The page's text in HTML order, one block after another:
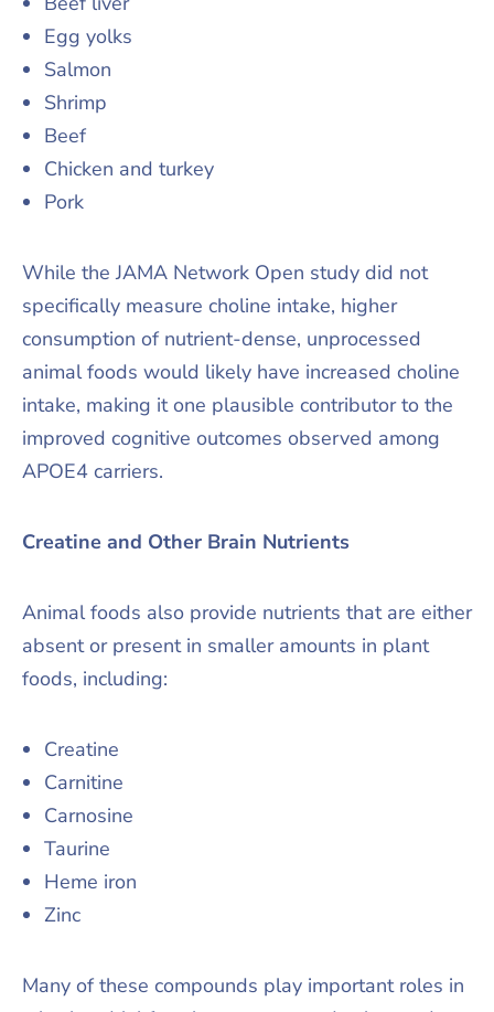
Egg yolks
Salmon
Shrimp
Beef
Chicken and turkey
Pork
While the JAMA Network Open study did not
specifically measure choline intake, higher
consumption of nutrient-dense, unprocessed
animal foods would likely have increased choline
intake, making it one plausible contributor to the
improved cognitive outcomes observed among
APOE4 carriers.
Creatine and Other Brain Nutrients
Animal foods also provide nutrients that are either
absent or present in smaller amounts in plant
foods, including:
Creatine
Carnitine
Carnosine
Taurine
Heme iron
Zinc
Many of these compounds play important roles in